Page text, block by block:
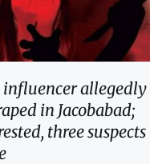
allegedly
in Jacobabad;
three suspects